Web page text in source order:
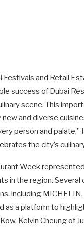
Festivals and Retail
success of Dubai
scene. This
and diverse
person and
the city’s
Week
in the region.
including MICHELIN,
as a platform to
Kelvin Cheung of